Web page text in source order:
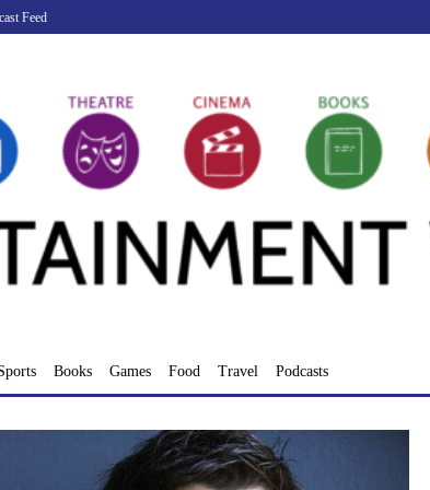
Feed
Books Games Food Travel Podcasts